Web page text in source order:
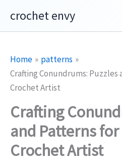
content
crochet envy
Home
patterns
Crafting Conundrums:
Crochet Artist
Crafting
and Patterns
Crochet Artist